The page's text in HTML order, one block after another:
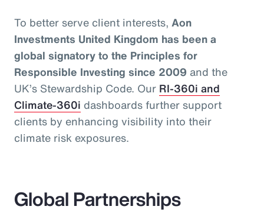
To better serve client interests, Aon
Investments United Kingdom has been a
global signatory to the Principles for
Responsible Investing since 2009 and the
UK’s Stewardship Code. Our RI-360i and
Climate-360i dashboards further support
clients by enhancing visibility into their
climate risk exposures.
Global Partnerships